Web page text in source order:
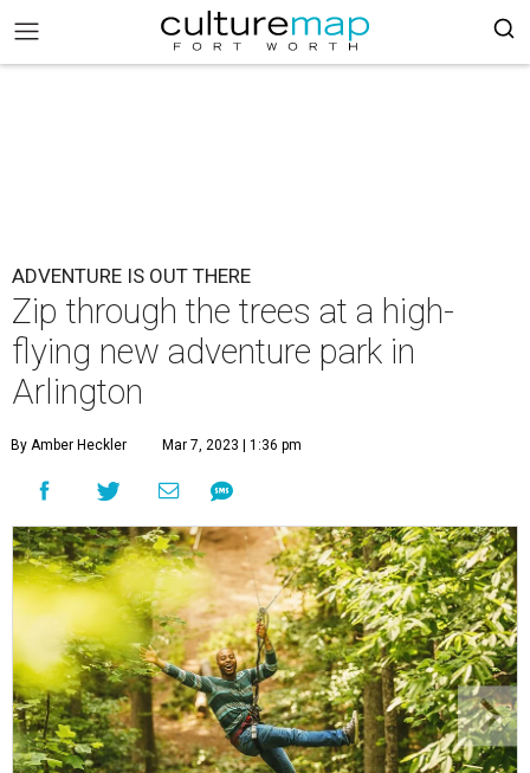
ADVENTURE IS OUT THERE
Zip through the trees at a high-
flying new adventure park in
Arlington
By Amber Heckler Mar 7, 2023 | 1:36 pm